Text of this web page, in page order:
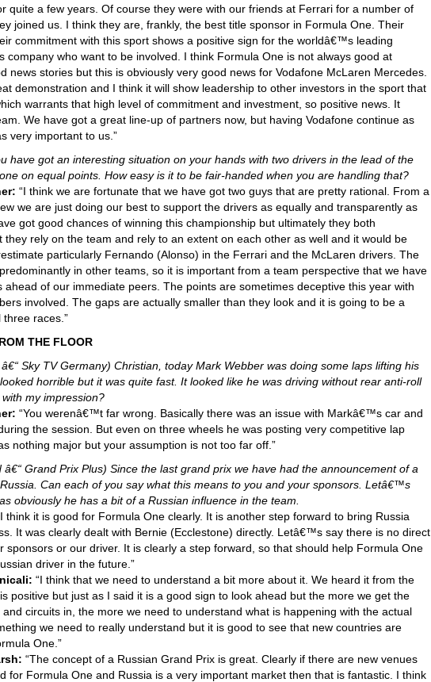
quite a few years. Of course they were with our friends at Ferrari for a number of
joined us. I think they are, frankly, the best title sponsor in Formula One. Their
commitment with this sport shows a positive sign for the worldâ€™s leading
company who want to be involved. I think Formula One is not always good at
news stories but this is obviously very good news for Vodafone McLaren Mercedes.
demonstration and I think it will show leadership to other investors in the sport that
warrants that high level of commitment and investment, so positive news. It
We have got a great line-up of partners now, but having Vodafone continue as
very important to us.”
have got an interesting situation on your hands with two drivers in the lead of the
on equal points. How easy is it to be fair-handed when you are handling that?
“I think we are fortunate that we have got two guys that are pretty rational. From a
we are just doing our best to support the drivers as equally and transparently as
got good chances of winning this championship but ultimately they both
they rely on the team and rely to an extent on each other as well and it would be
particularly Fernando (Alonso) in the Ferrari and the McLaren drivers. The
in other teams, so it is important from a team perspective that we have
ahead of our immediate peers. The points are sometimes deceptive this year with
involved. The gaps are actually smaller than they look and it is going to be a
races.”
THE FLOOR
Sky TV Germany) Christian, today Mark Webber was doing some laps lifting his
horrible but it was quite fast. It looked like he was driving without rear anti-roll
my impression?
“You werenâ€™t far wrong. Basically there was an issue with Markâ€™s car and
the session. But even on three wheels he was posting very competitive lap
nothing major but your assumption is not too far off.”
â€“ Grand Prix Plus) Since the last grand prix we have had the announcement of a
Can each of you say what this means to you and your sponsors. Letâ€™s
obviously he has a bit of a Russian influence in the team.
think it is good for Formula One clearly. It is another step forward to bring Russia
It was clearly dealt with Bernie (Ecclestone) directly. Letâ€™s say there is no direct
sponsors or our driver. It is clearly a step forward, so that should help Formula One
driver in the future.”
“I think that we need to understand a bit more about it. We heard it from the
positive but just as I said it is a good sign to look ahead but the more we get the
and circuits in, the more we need to understand what is happening with the actual
we need to really understand but it is good to see that new countries are
One.”
“The concept of a Russian Grand Prix is great. Clearly if there are new venues
for Formula One and Russia is a very important market then that is fantastic. I think